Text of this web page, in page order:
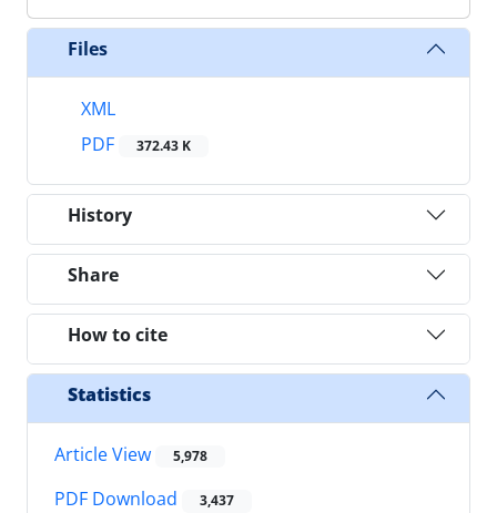
Files
XML
PDF
372.43 K
History
Share
How to cite
Statistics
Article View 5,978
PDF Download 3,437